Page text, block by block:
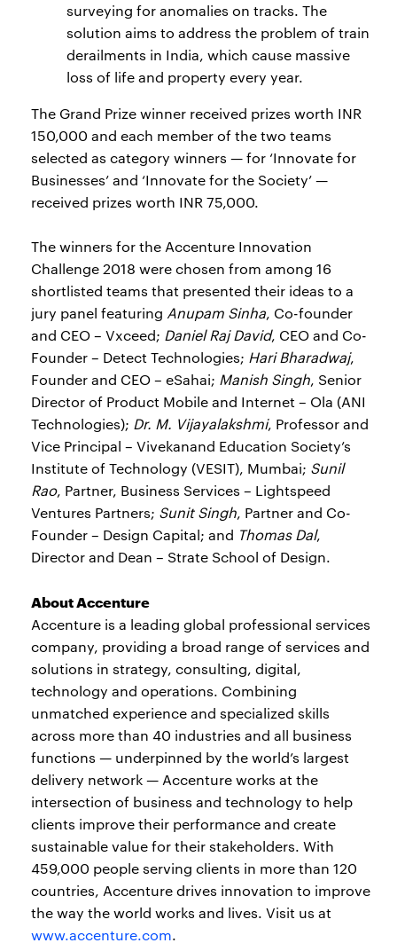
surveying for anomalies on tracks. The
solution aims to address the problem of train
derailments in India, which cause massive
loss of life and property every year.
The Grand Prize winner received prizes worth INR
150,000 and each member of the two teams
selected as category winners — for ‘Innovate for
Businesses’ and ‘Innovate for the Society’ —
received prizes worth INR 75,000.
The winners for the Accenture Innovation
Challenge 2018 were chosen from among 16
shortlisted teams that presented their ideas to a
jury panel featuring Anupam Sinha, Co-founder
and CEO – Vxceed; Daniel Raj David, CEO and Co-
Founder – Detect Technologies; Hari Bharadwaj,
Founder and CEO – eSahai; Manish Singh, Senior
Director of Product Mobile and Internet – Ola (ANI
Technologies); Dr. M. Vijayalakshmi, Professor and
Vice Principal – Vivekanand Education Society’s
Institute of Technology (VESIT), Mumbai; Sunil
Rao, Partner, Business Services – Lightspeed
Ventures Partners; Sunit Singh, Partner and Co-
Founder – Design Capital; and Thomas Dal,
Director and Dean – Strate School of Design.
About Accenture
Accenture is a leading global professional services
company, providing a broad range of services and
solutions in strategy, consulting, digital,
technology and operations. Combining
unmatched experience and specialized skills
across more than 40 industries and all business
functions — underpinned by the world’s largest
delivery network — Accenture works at the
intersection of business and technology to help
clients improve their performance and create
sustainable value for their stakeholders. With
459,000 people serving clients in more than 120
countries, Accenture drives innovation to improve
the way the world works and lives. Visit us at
www.accenture.com.